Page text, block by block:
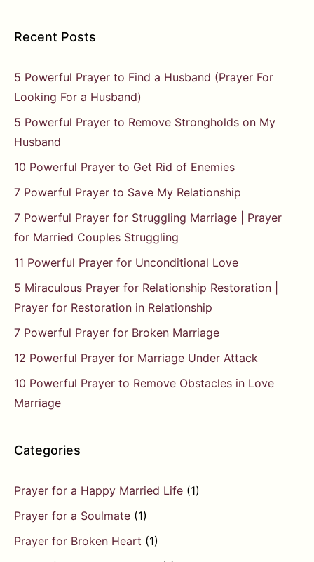
Recent Posts
5 Powerful Prayer to Find a Husband (Prayer For
Looking For a Husband)
5 Powerful Prayer to Remove Strongholds on My
Husband
10 Powerful Prayer to Get Rid of Enemies
7 Powerful Prayer to Save My Relationship
7 Powerful Prayer for Struggling Marriage | Prayer
for Married Couples Struggling
11 Powerful Prayer for Unconditional Love
5 Miraculous Prayer for Relationship Restoration |
Prayer for Restoration in Relationship
7 Powerful Prayer for Broken Marriage
12 Powerful Prayer for Marriage Under Attack
10 Powerful Prayer to Remove Obstacles in Love
Marriage
Categories
Prayer for a Happy Married Life (1)
Prayer for a Soulmate (1)
Prayer for Broken Heart (1)